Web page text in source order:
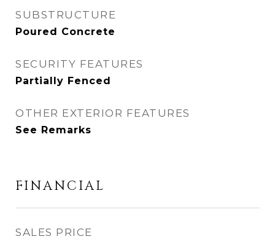
SUBSTRUCTURE
Poured Concrete
SECURITY FEATURES
Partially Fenced
OTHER EXTERIOR FEATURES
See Remarks
FINANCIAL
SALES PRICE